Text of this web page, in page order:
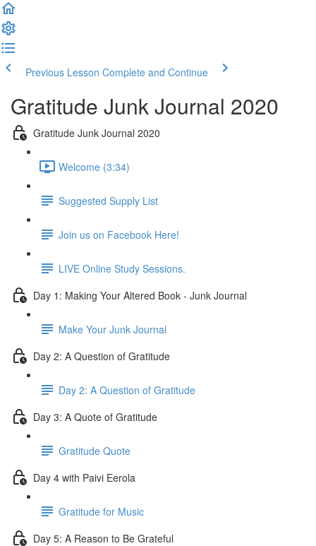
Previous Lesson Complete and Continue
Gratitude Junk Journal 2020
Gratitude Junk Journal 2020
Welcome (3:34)
Suggested Supply List
Join us on Facebook Here!
LIVE Online Study Sessions.
Day 1: Making Your Altered Book - Junk Journal
Make Your Junk Journal
Day 2: A Question of Gratitude
Day 2: A Question of Gratitude
Day 3: A Quote of Gratitude
Gratitude Quote
Day 4 with Paivi Eerola
Gratitude for Music
Day 5: A Reason to Be Grateful